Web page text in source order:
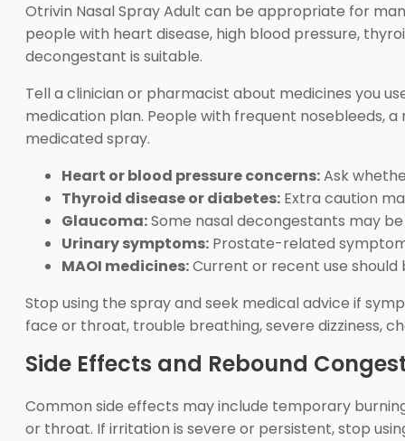
Otrivin Nasal Spray Adult can be appropriate for
people with heart disease, high blood pressure,
decongestant is suitable.
Tell a clinician or pharmacist about medicines you
medication plan. People with frequent nosebleeds,
medicated spray.
Heart or blood pressure concerns:Ask
Thyroid disease or diabetes: Extra caution
Glaucoma:Some nasal decongestants may
Urinary symptoms: Prostate-related
MAOI medicines:Current or recent use should
Stop using the spray and seek medical advice if
face or throat, trouble breathing, severe dizziness,
Side Effects and Rebound
Common side effects may include temporary
or throat. If irritation is severe or persistent, stop